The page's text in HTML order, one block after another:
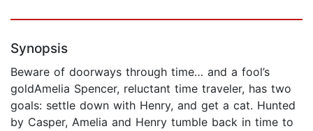
Synopsis
Beware of doorways through time… and a fool’s
goldAmelia Spencer, reluctant time traveler, has two
goals: settle down with Henry, and get a cat. Hunted
by Casper, Amelia and Henry tumble back in time to